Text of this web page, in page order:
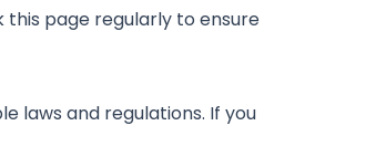
page regularly to ensure
laws and regulations. If you